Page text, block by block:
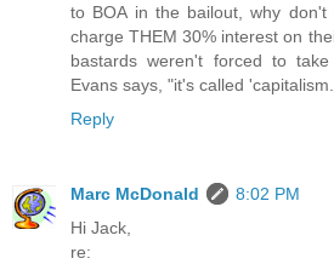
to BOA in the bailout, why
charge THEM 30% interest on
bastards weren't forced to
Evans says, "it's called
Reply
Marc McDonald
8:02 PM
Hi Jack,
re: